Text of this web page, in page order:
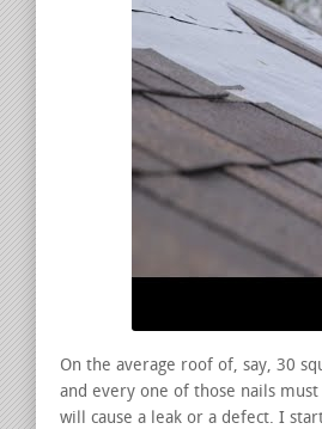
On the average roof of, say, 30
and every one of those nails
will cause a leak or a defect. I